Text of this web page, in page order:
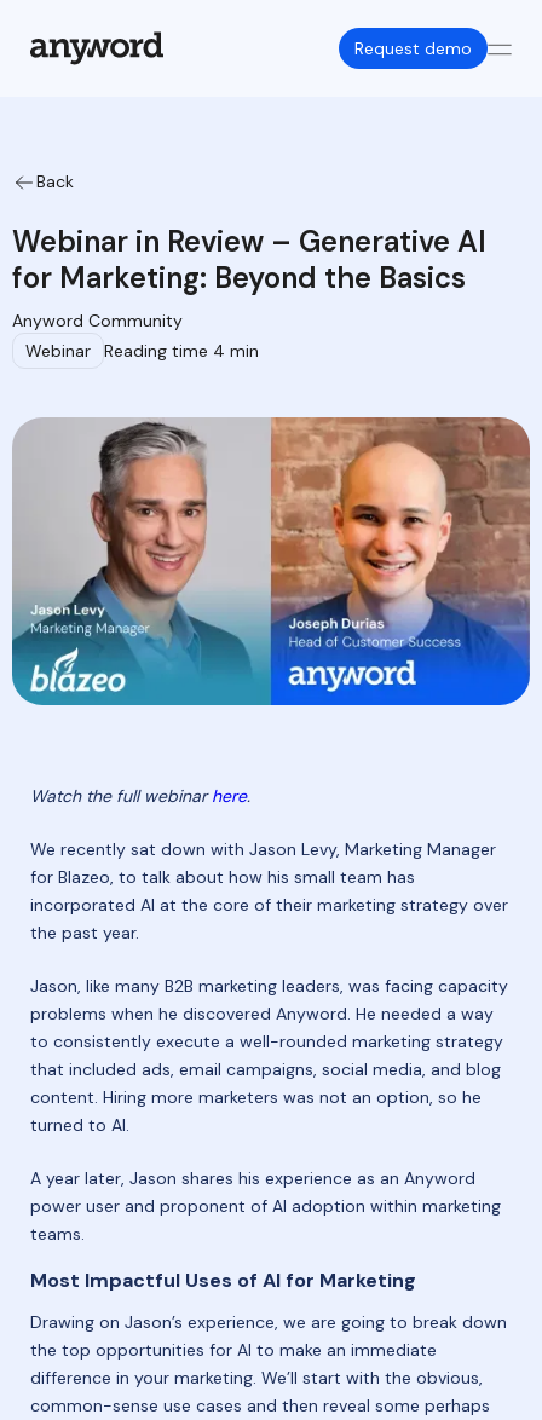
Request demo
Back
Webinar in Review – Generative AI
for Marketing: Beyond the Basics
Anyword Community
Reading time 4 min
Webinar
Watch the full webinarhere.
We recently sat down with Jason Levy, Marketing Manager
for Blazeo, to talk about how his small team has
incorporated AI at the core of their marketing strategy over
the past year.
Jason, like many B2B marketing leaders, was facing capacity
problems when he discovered Anyword. He needed a way
to consistently execute a well-rounded marketing strategy
that included ads, email campaigns, social media, and blog
content. Hiring more marketers was not an option, so he
turned to AI.
A year later, Jason shares his experience as an Anyword
power user and proponent of AI adoption within marketing
teams.
Most Impactful Uses of AI for Marketing
Drawing on Jason’s experience, we are going to break down
the top opportunities for AI to make an immediate
difference in your marketing. We’ll start with the obvious,
common-sense use cases and then reveal some perhaps